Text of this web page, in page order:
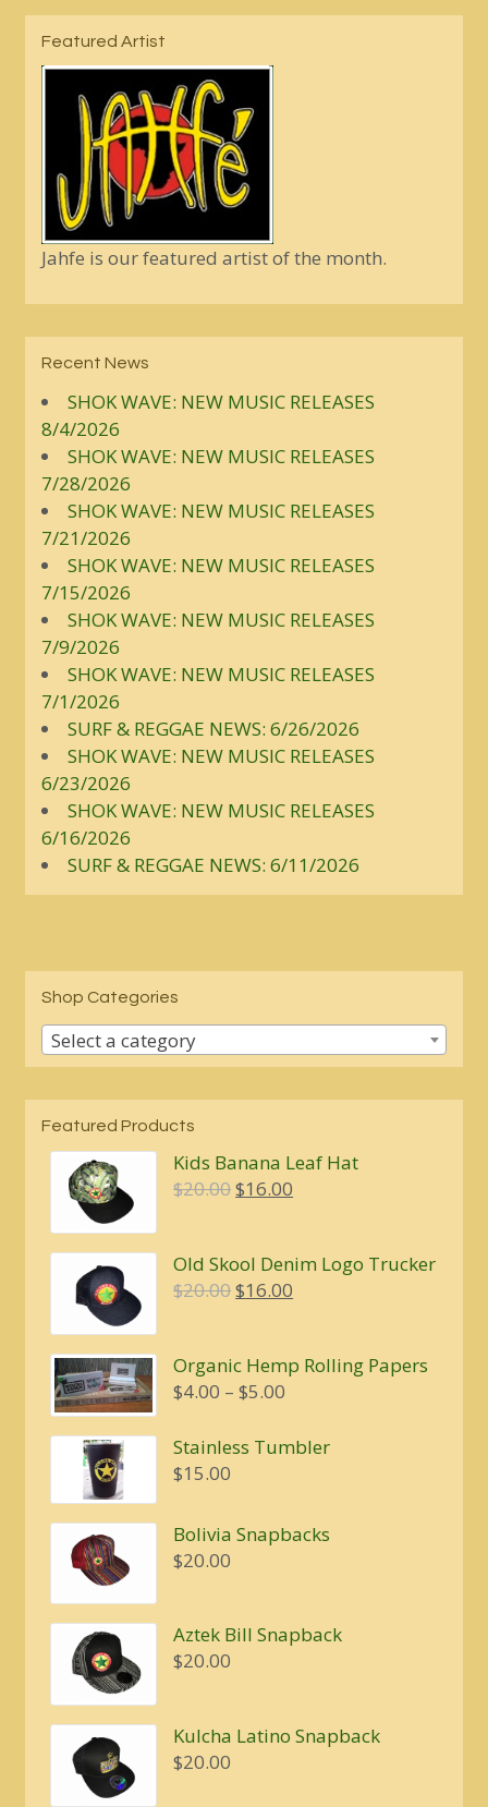
Featured Artist
Jahfe is our featured artist of the month.
Recent News
SHOK WAVE: NEW MUSIC RELEASES
8/4/2026
SHOK WAVE: NEW MUSIC RELEASES
7/28/2026
SHOK WAVE: NEW MUSIC RELEASES
7/21/2026
SHOK WAVE: NEW MUSIC RELEASES
7/15/2026
SHOK WAVE: NEW MUSIC RELEASES
7/9/2026
SHOK WAVE: NEW MUSIC RELEASES
7/1/2026
SURF & REGGAE NEWS: 6/26/2026
SHOK WAVE: NEW MUSIC RELEASES
6/23/2026
SHOK WAVE: NEW MUSIC RELEASES
6/16/2026
SURF & REGGAE NEWS: 6/11/2026
Shop Categories
Select a category
Featured Products
Kids Banana Leaf Hat
$20.00Original
$20.00.
$16.00
$16.00.
Old Skool Denim Logo Trucker
$20.00Original
$20.00.
$16.00
$16.00.
Organic Hemp Rolling Papers
$4.00 – $5.00
$4.00
Stainless Tumbler
$15.00
Bolivia Snapbacks
$20.00
Aztek Bill Snapback
$20.00
Kulcha Latino Snapback
$20.00